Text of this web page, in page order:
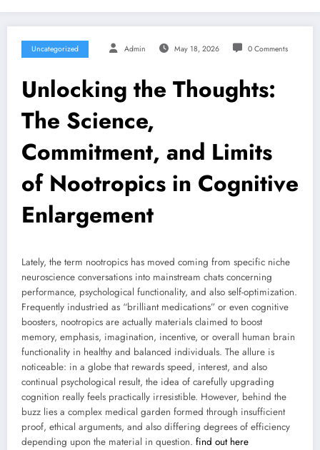
Uncategorized Admin May 18, 2026 0 Comments
Unlocking the Thoughts:
The Science,
Commitment, and Limits
of Nootropics in Cognitive
Enlargement
Lately, the term nootropics has moved coming from specific niche
neuroscience conversations into mainstream chats concerning
performance, psychological functionality, and also self-optimization.
Frequently industried as “brilliant medications” or even cognitive
boosters, nootropics are actually materials claimed to boost
memory, emphasis, imagination, incentive, or overall human brain
functionality in healthy and balanced individuals. The allure is
noticeable: in a globe that rewards speed, interest, and also
continual psychological result, the idea of carefully upgrading
cognition really feels practically irresistible. However, behind the
buzz lies a complex medical garden formed through insufficient
proof, ethical arguments, and also differing degrees of efficiency
depending upon the material in question. find out here